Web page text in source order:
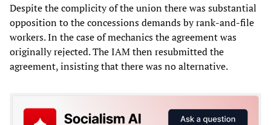
Despite the complicity of the union there was substantial
opposition to the concessions demands by rank-and-file
workers. In the case of mechanics the agreement was
originally rejected. The IAM then resubmitted the
agreement, insisting that there was no alternative.